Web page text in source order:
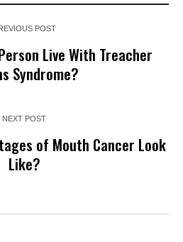
POST
Live With Treacher
Syndrome?
NEXT POST
of Mouth Cancer Look
Like?